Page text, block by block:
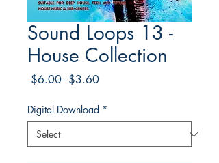
Sound Loops 13 -
House Collection
$6.00 Regular
$3.60Sale
Digital Download *